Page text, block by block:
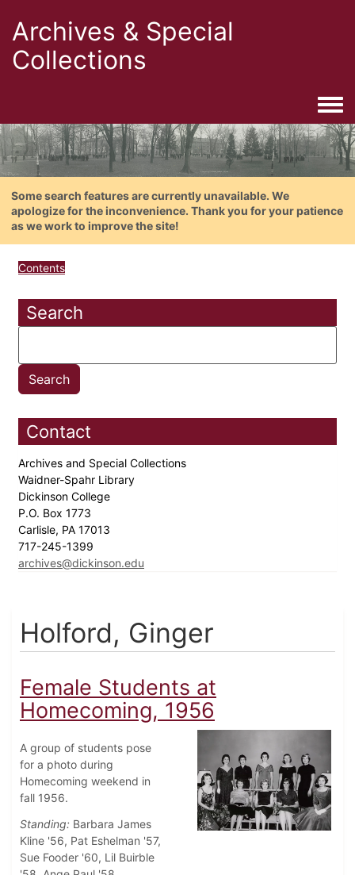
Archives & Special
Collections
Some search features are currently unavailable. We
apologize for the inconvenience. Thank you for your patience
as we work to improve the site!
Contents
Search
Contact
Archives and Special Collections
Waidner-Spahr Library
Dickinson College
P.O. Box 1773
Carlisle, PA 17013
717-245-1399
archives@dickinson.edu
Holford, Ginger
Female Students at
Homecoming, 1956
A group of students pose
for a photo during
Homecoming weekend in
fall 1956.
Standing: Barbara James
Kline '56, Pat Eshelman '57,
Sue Fooder '60, Lil Buirble